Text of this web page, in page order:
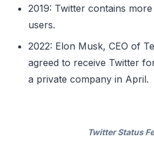
2019: Twitter contains
users.
2022: Elon Musk, CEO of
agreed to receive Twitter
a private company in April.
Twitter Status